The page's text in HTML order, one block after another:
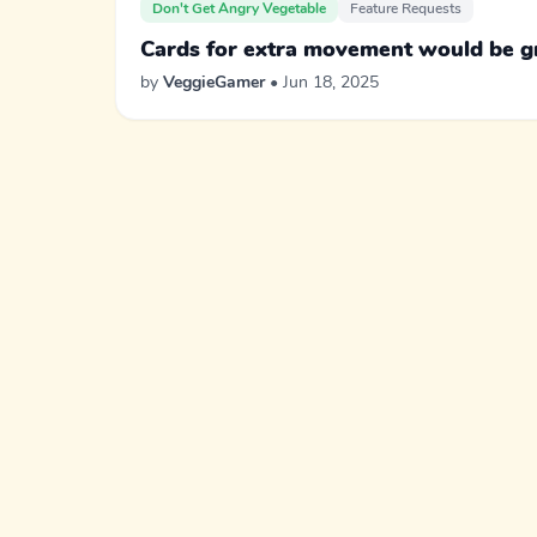
Don't Get Angry Vegetable Feature Requests
Cards for extra movement would be
by VeggieGamer• Jun 18, 2025